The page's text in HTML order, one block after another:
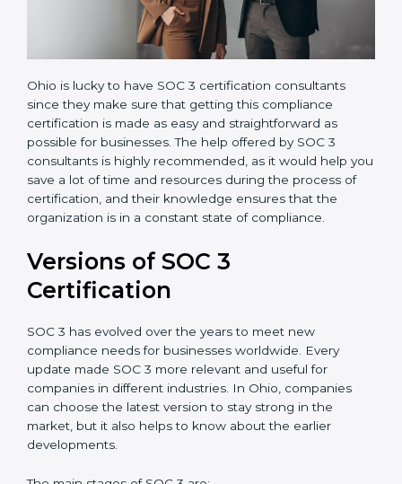
Ohio is lucky to have SOC 3 certification consultants
since they make sure that getting this compliance
certification is made as easy and straightforward as
possible for businesses. The help offered by SOC 3
you save a lot of time and resources during the
process of certification, and their knowledge ensures
that the organization is in a constant state of
Versions of SOC 3
Certification
SOC 3 has evolved over the years to meet new
compliance needs for businesses worldwide. Every